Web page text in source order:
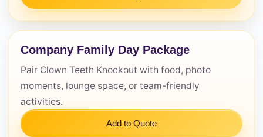
Company Family Day Package
Pair Clown Teeth Knockout with food, photo
moments, lounge space, or team-friendly
activities.
Add to Quote